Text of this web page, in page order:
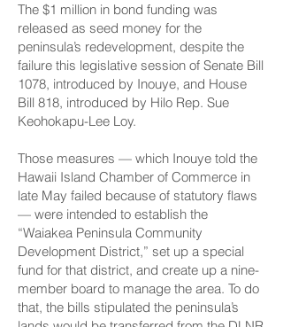
The $1 million in bond funding was
released as seed money for the
peninsula’s redevelopment, despite the
failure this legislative session of Senate Bill
1078, introduced by Inouye, and House
Bill 818, introduced by Hilo Rep. Sue
Keohokapu-Lee Loy.
Those measures — which Inouye told the
Hawaii Island Chamber of Commerce in
late May failed because of statutory flaws
— were intended to establish the
“Waiakea Peninsula Community
Development District,” set up a special
fund for that district, and create up a nine-
member board to manage the area. To do
that, the bills stipulated the peninsula’s